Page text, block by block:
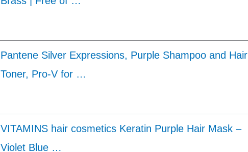
Pantene Silver Expressions, Purple Shampoo and Hair
Toner, Pro-V for …
VITAMINS hair cosmetics Keratin Purple Hair Mask –
Violet Blue …